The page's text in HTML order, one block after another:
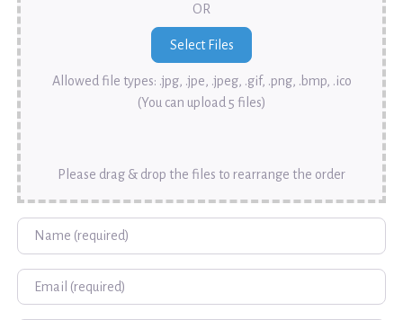
OR
Allowed file types: .jpg, .jpe, .jpeg, .gif, .png, .bmp, .ico
(You can upload 5 files)
Please drag & drop the files to rearrange the order
Name
Email